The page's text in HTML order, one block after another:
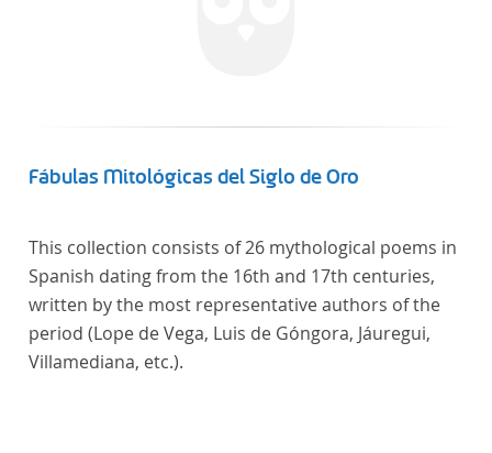
Fábulas Mitológicas del Siglo de Oro
This collection consists of 26 mythological poems in
Spanish dating from the 16th and 17th centuries,
written by the most representative authors of the
period (Lope de Vega, Luis de Góngora, Jáuregui,
Villamediana, etc.).